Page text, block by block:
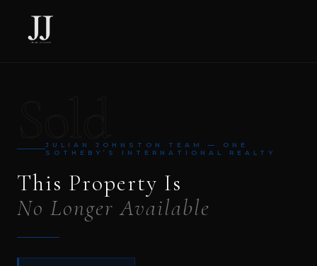
JULIAN JOHNSTON TEAM — ONE
SOTHEBY’S INTERNATIONAL REALTY
This Property Is
No Longer Available